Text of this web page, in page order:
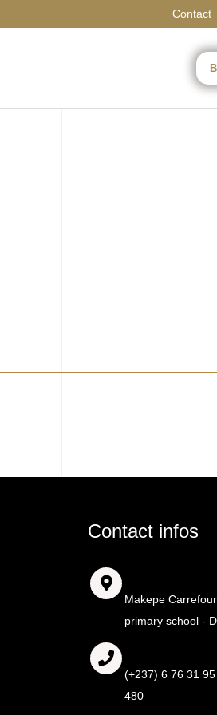
Contact
Contact infos
Makepe
primary school -
(+237) 6 76 31
480